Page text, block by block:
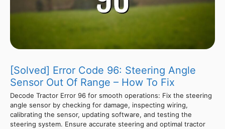
[Solved] Error Code 96: Steering Angle
Sensor Out Of Range – How To Fix
Decode Tractor Error 96 for smooth operations: Fix the steering
angle sensor by checking for damage, inspecting wiring,
calibrating the sensor, updating software, and testing the
steering system. Ensure accurate steering and optimal tractor